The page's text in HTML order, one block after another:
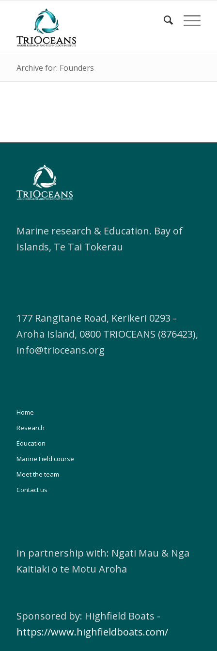
Archive for: Founders
Marine research & Education. Bay of
Islands, Te Tai Tokerau
177 Rangitane Road, Kerikeri 0293 -
Aroha Island, 0800 TRIOCEANS (876423),
info@trioceans.org
Home
Research
Education
Marine Field course
Meet the team
Contact us
In partnership with: Ngati Mau & Nga
Kaitiaki o te Motu Aroha
Sponsored by: Highfield Boats -
https://www.highfieldboats.com/